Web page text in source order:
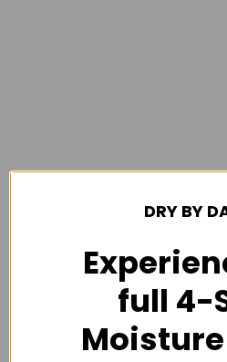
DRY BY
full 4-